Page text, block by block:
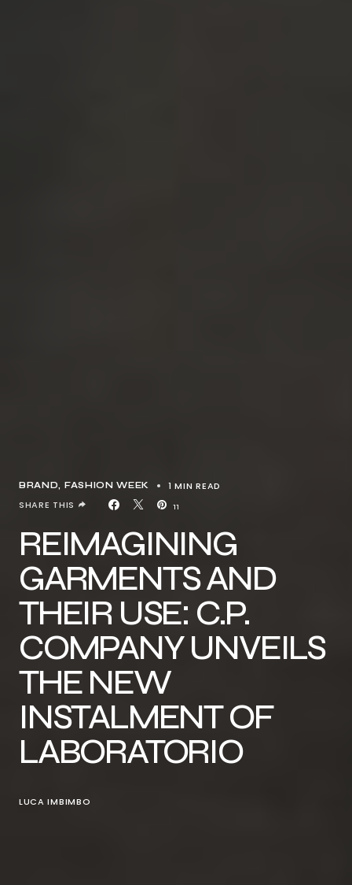
BRAND FASHION WEEK 1 MIN READ
11
SHARE THIS
REIMAGINING
GARMENTS AND
THEIR USE: C.P.
COMPANY UNVEILS
THE NEW
INSTALMENT OF
LABORATORIO
LUCA IMBIMBO